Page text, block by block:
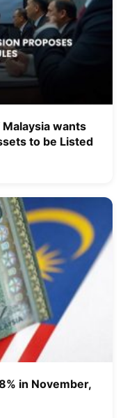
wants
to be Listed
in November,